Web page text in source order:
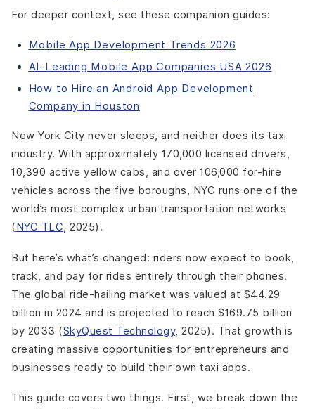
For deeper context, see these companion guides:
Mobile App Development Trends 2026
AI-Leading Mobile App Companies USA 2026
How to Hire an Android App Development
Company in Houston
New York City never sleeps, and neither does its taxi
industry. With approximately 170,000 licensed drivers,
10,390 active yellow cabs, and over 106,000 for-hire
vehicles across the five boroughs, NYC runs one of the
world’s most complex urban transportation networks
(NYC TLC , 2025).
But here’s what’s changed: riders now expect to book,
track, and pay for rides entirely through their phones.
The global ride-hailing market was valued at $44.29
billion in 2024 and is projected to reach $169.75 billion
by 2033 (SkyQuest Technology, 2025). That growth is
creating massive opportunities for entrepreneurs and
businesses ready to build their own taxi apps.
This guide covers two things. First, we break down the